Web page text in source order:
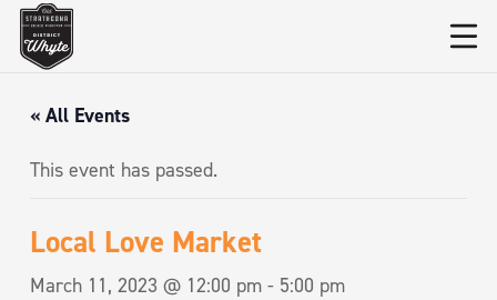
« All Events
This event has passed.
Local Love Market
March 11, 2023 @ 12:00 pm - 5:00 pm